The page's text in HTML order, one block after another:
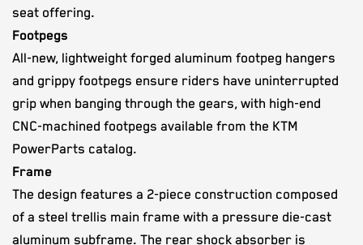
seat offering.
Footpegs
All-new, lightweight forged aluminum footpeg hangers
and grippy footpegs ensure riders have uninterrupted
grip when banging through the gears, with high-end
CNC-machined footpegs available from the KTM
PowerParts catalog.
Frame
The design features a 2-piece construction composed
of a steel trellis main frame with a pressure die-cast
aluminum subframe. The rear shock absorber is